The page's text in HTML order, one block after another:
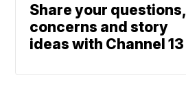
Share your questions,
concerns and story
ideas with Channel 13